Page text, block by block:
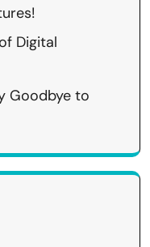
Digital
Goodbye to